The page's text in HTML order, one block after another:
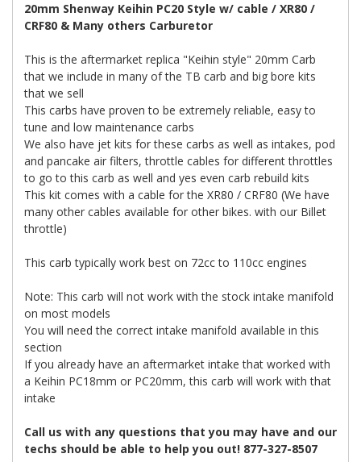
20mm Shenway Keihin PC20 Style w/ cable / XR80 /
CRF80 & Many others Carburetor
This is the aftermarket replica "Keihin style" 20mm Carb
that we include in many of the TB carb and big bore kits
that we sell
This carbs have proven to be extremely reliable, easy to
tune and low maintenance carbs
We also have jet kits for these carbs as well as intakes, pod
and pancake air filters, throttle cables for different throttles
to go to this carb as well and yes even carb rebuild kits
This kit comes with a cable for the XR80 / CRF80 (We have
many other cables available for other bikes. with our Billet
throttle)
This carb typically work best on 72cc to 110cc engines
Note: This carb will not work with the stock intake manifold
on most models
You will need the correct intake manifold available in this
section
If you already have an aftermarket intake that worked with
a Keihin PC18mm or PC20mm, this carb will work with that
intake
Call us with any questions that you may have and our
techs should be able to help you out! 877-327-8507